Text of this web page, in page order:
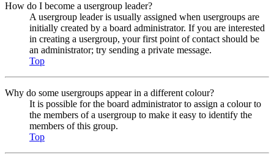
How do I become a usergroup leader?
A usergroup leader is usually assigned when usergroups are
initially created by a board administrator. If you are interested
in creating a usergroup, your first point of contact should be
an administrator; try sending a private message.
Top
Why do some usergroups appear in a different colour?
It is possible for the board administrator to assign a colour to
the members of a usergroup to make it easy to identify the
members of this group.
Top